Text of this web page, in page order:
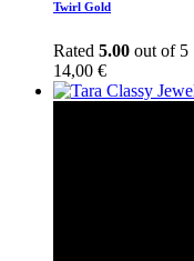
Twirl Gold
Rated 5.00 out of 5
14,00 €